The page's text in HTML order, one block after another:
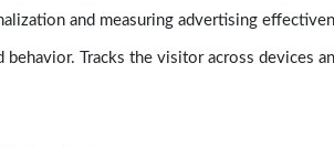
and measuring advertising
Tracks the visitor across devices